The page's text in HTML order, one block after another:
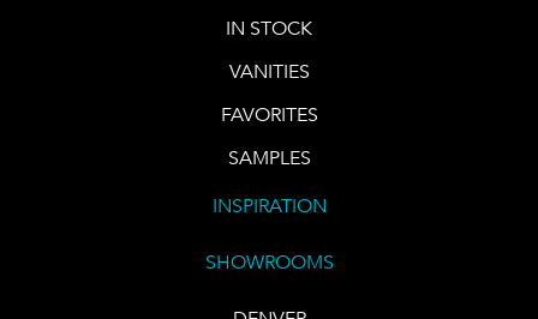
IN STOCK
VANITIES
FAVORITES
SAMPLES
INSPIRATION
SHOWROOMS